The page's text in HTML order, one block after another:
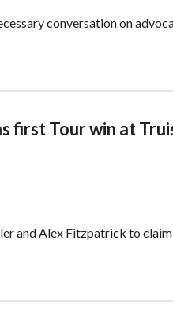
conversation on
first Tour win at
and Alex Fitzpatrick to